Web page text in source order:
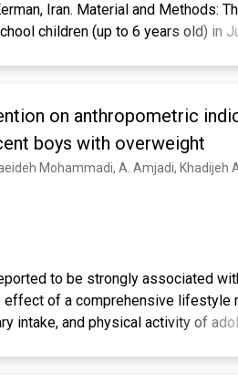
Iran. Material and Methods:
children (up to 6 years old) in
test using SPSS 27 (p<0.05).
habits (breast/bottle feeding)
with ECC (p<0.05).
than in children with normal
significant (p>0.05). Conclusion:
risk factors were age,
attention to feeding habits and
on anthropometric
boys with overweight
to be strongly associated
of a comprehensive lifestyle
intake, and physical activity of